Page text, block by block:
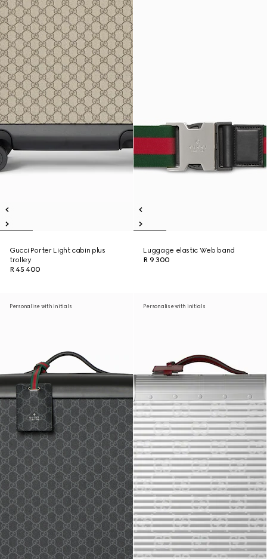
Gucci Porter Light cabin plus
trolley
R 45 400
Luggage elastic Web band
R 9 300
Personalise with initials Personalise with initials